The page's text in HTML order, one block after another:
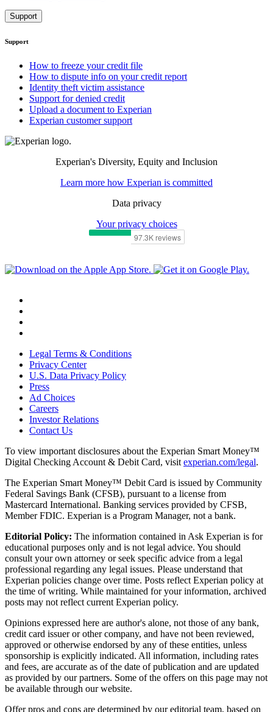
Support
Support
How to freeze your credit file
How to dispute info on your credit report
Identity theft victim assistance
Support for denied credit
Upload a document to Experian
Experian customer support
Experian's Diversity, Equity and Inclusion
Learn more how Experian is committed
Data privacy
Your privacy choices
Legal Terms & Conditions
Privacy Center
U.S. Data Privacy Policy
Press
Ad Choices
Careers
Investor Relations
Contact Us
To view important disclosures about the Experian Smart Money™
Digital Checking Account & Debit Card, visit experian.com/legal.
The Experian Smart Money™ Debit Card is issued by Community
Federal Savings Bank (CFSB), pursuant to a license from
Mastercard International. Banking services provided by CFSB,
Member FDIC. Experian is a Program Manager, not a bank.
Editorial Policy: The information contained in Ask Experian is for
educational purposes only and is not legal advice. You should
consult your own attorney or seek specific advice from a legal
professional regarding any legal issues. Please understand that
Experian policies change over time. Posts reflect Experian policy at
the time of writing. While maintained for your information, archived
posts may not reflect current Experian policy.
Opinions expressed here are author's alone, not those of any bank,
credit card issuer or other company, and have not been reviewed,
approved or otherwise endorsed by any of these entities, unless
sponsorship is explicitly indicated. All information, including rates
and fees, are accurate as of the date of publication and are updated
as provided by our partners. Some of the offers on this page may not
be available through our website.
Offer pros and cons are determined by our editorial team, based on